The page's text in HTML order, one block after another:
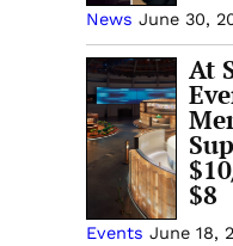
News June 30,
At
$8
Events June 18,